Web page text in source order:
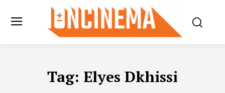
Tag: Elyes Dkhissi